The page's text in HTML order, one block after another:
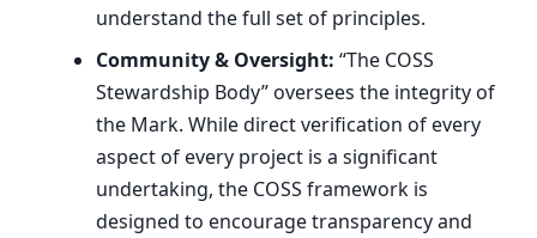
understand the full set of principles.
Community & Oversight: “The COSS
Stewardship Body” oversees the integrity of
the Mark. While direct verification of every
aspect of every project is a significant
undertaking, the COSS framework is
designed to encourage transparency and